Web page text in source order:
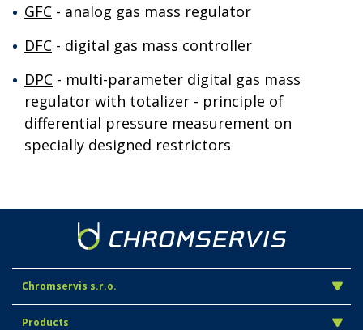
GFC - analog gas mass regulator
DFC - digital gas mass controller
DPC - multi-parameter digital gas mass
regulator with totalizer - principle of
differential pressure measurement on
specially designed restrictors
Chromservis s.r.o.
Products